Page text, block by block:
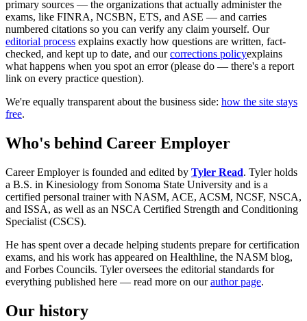
primary sources — the organizations that actually administer the
exams, like FINRA, NCSBN, ETS, and ASE — and carries
numbered citations so you can verify any claim yourself. Our
editorial process explains exactly how questions are written, fact-
checked, and kept up to date, and our corrections policyexplains
what happens when you spot an error (please do — there's a report
link on every practice question).
We're equally transparent about the business side: how the site stays
free.
Who's behind Career Employer
Career Employer is founded and edited by Tyler Read. Tyler holds
a B.S. in Kinesiology from Sonoma State University and is a
certified personal trainer with NASM, ACE, ACSM, NCSF, NSCA,
and ISSA, as well as an NSCA Certified Strength and Conditioning
Specialist (CSCS).
He has spent over a decade helping students prepare for certification
exams, and his work has appeared on Healthline, the NASM blog,
and Forbes Councils. Tyler oversees the editorial standards for
everything published here — read more on our author page.
Our history